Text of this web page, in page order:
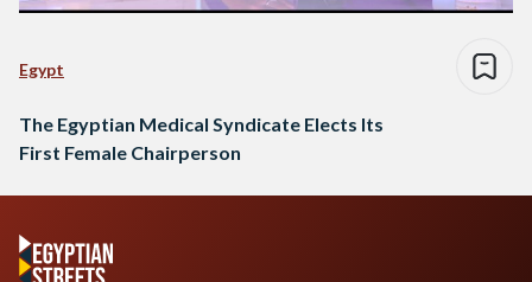
Egypt
The Egyptian Medical Syndicate Elects Its
First Female Chairperson